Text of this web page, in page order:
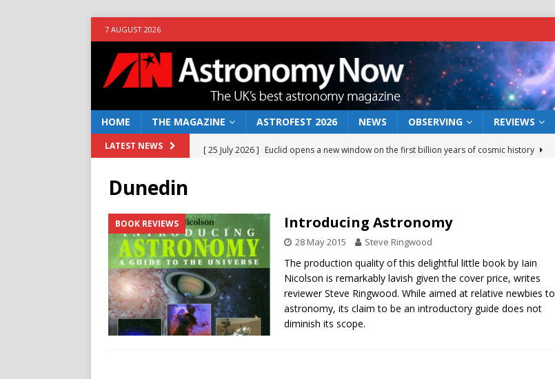
7 AUGUST 2026
HOME THE MAGAZINE ASTROFEST 2026 NEWS OBSERVING REVIEWS
LATEST NEWS [ 25 July 2026 ] Euclid opens a new window on the first billion years of cosmic history
[ 4 June 2026 ] Europe’s Mars rover may land in the remains of a vast ancient water system
NEWS
[ 14 April 2026 ]
Moon dust preserves record of life’s building blocks
NEWS
[ 5 August 2026 ]
Falcon 9 lunar impact: More than a new crater NEWS
Dunedin
BOOK REVIEWS Introducing Astronomy
28 May 2015 Steve Ringwood
The production quality of this delightful little book by Iain
Nicolson is remarkably lavish given the cover price, writes
reviewer Steve Ringwood. While aimed at relative newbies to
astronomy, its claim to be an introductory guide does not
diminish its scope.